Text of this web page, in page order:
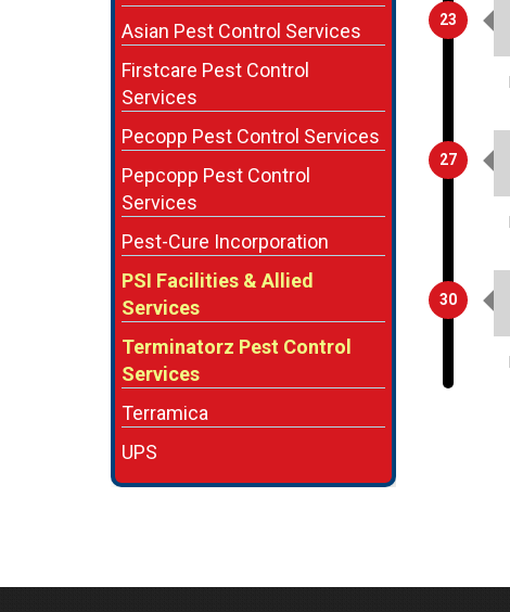
Asian Pest Control Services
Firstcare Pest Control
Services
Pecopp Pest Control Services
Pepcopp Pest Control
Services
Pest-Cure Incorporation
PSI Facilities & Allied
Services
Terminatorz Pest Control
Services
Terramica
UPS
23
27
30